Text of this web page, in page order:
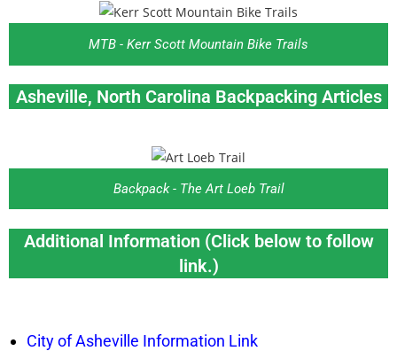
MTB - Kerr Scott Mountain Bike Trails
Asheville, North Carolina Backpacking Articles
Backpack - The Art Loeb Trail
Additional Information (Click below to follow
link.)
City of Asheville Information Link